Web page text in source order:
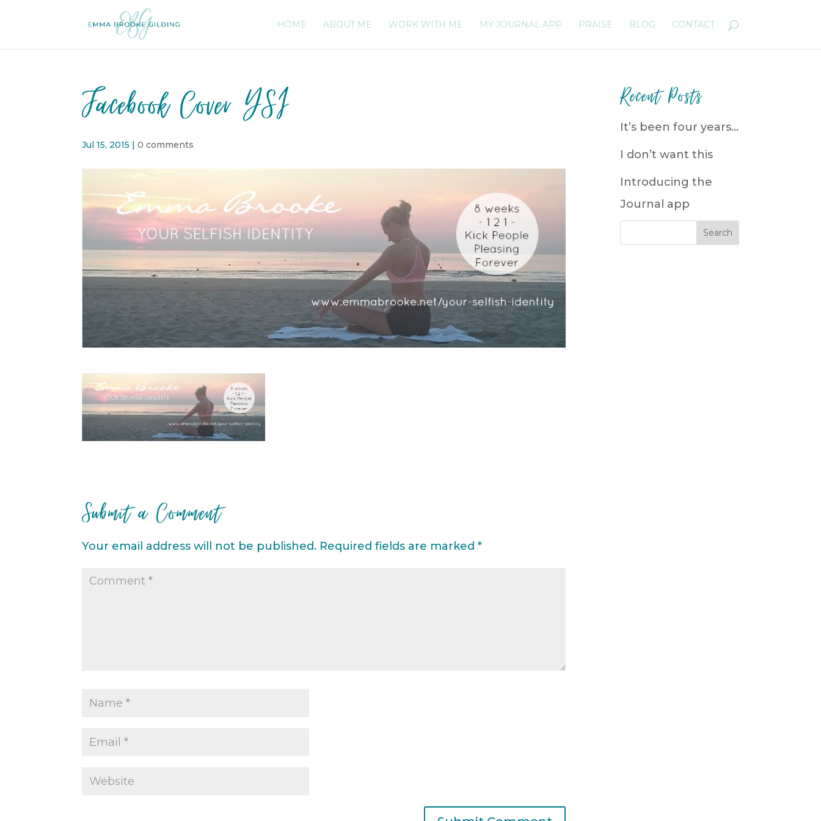
HOME ABOUT ME WORK WITH ME MY JOURNAL APP PRAISE BLOG CONTACT
Facebook Cover YSI
Jul 15, 2015 |0 comments
Submit a Comment
Your email address will not be published. Required fields are marked*
Recent Posts
It’s been four years…
I don’t want this
Introducing the
Journal app